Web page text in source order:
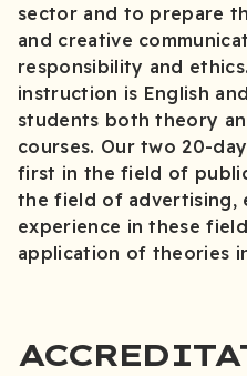
sector and to prepare
and creative
responsibility and
instruction is English
students both theory
courses. Our two 20-
first in the field of
the field of advertising,
experience in these
application of theories